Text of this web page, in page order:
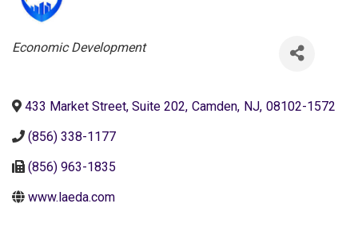
Categories
Economic Development
433 Market Street, Suite 202, Camden, NJ, 08102-1572
(856) 338-1177
(856) 963-1835
www.laeda.com